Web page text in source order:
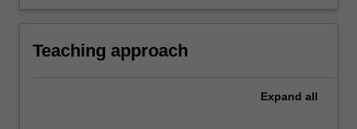
Teaching approach
Expand all